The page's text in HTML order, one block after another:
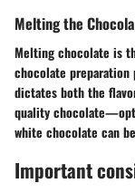
Melting the
Melting chocolate is
chocolate
dictates both the
quality
white chocolate can
Important